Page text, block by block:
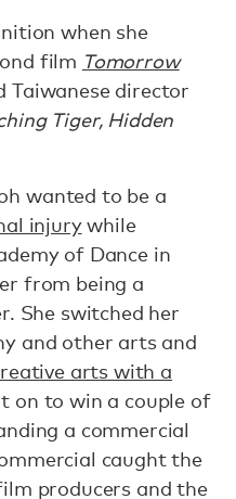
when she
film Tomorrow
Taiwanese director
Tiger, Hidden
wanted to be a
injurywhile
of Dance in
from being a
She switched her
and other arts and
arts with a
on to win a couple of
a commercial
caught the
producers and the